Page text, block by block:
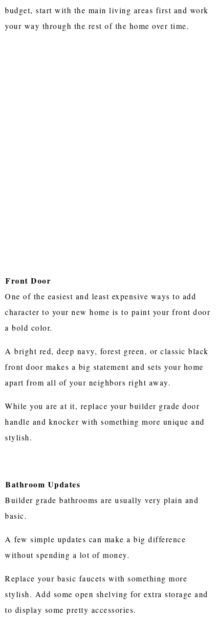
budget, start with the main living areas first and work
your way through the rest of the home over time.
Front Door
One of the easiest and least expensive ways to add
character to your new home is to paint your front door
a bold color.
A bright red, deep navy, forest green, or classic black
front door makes a big statement and sets your home
apart from all of your neighbors right away.
While you are at it, replace your builder grade door
handle and knocker with something more unique and
stylish.
Bathroom Updates
Builder grade bathrooms are usually very plain and
basic.
A few simple updates can make a big difference
without spending a lot of money.
Replace your basic faucets with something more
stylish. Add some open shelving for extra storage and
to display some pretty accessories.